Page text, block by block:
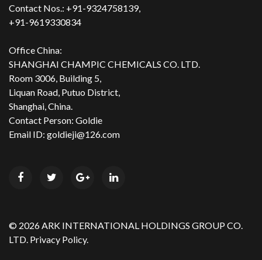
Contact Nos.: +91-9324758139,
+91-9619330834
Office China:
SHANGHAI CHAMPIC CHEMICALS CO. LTD.
Room 3006, Building 5,
Liquan Road, Putuo District,
Shanghai, China.
Contact Person: Goldie
Email ID: goldieji@126.com
© 2026ARK INTERNATIONAL HOLDINGS GROUP CO.
LTD. Privacy Policy.